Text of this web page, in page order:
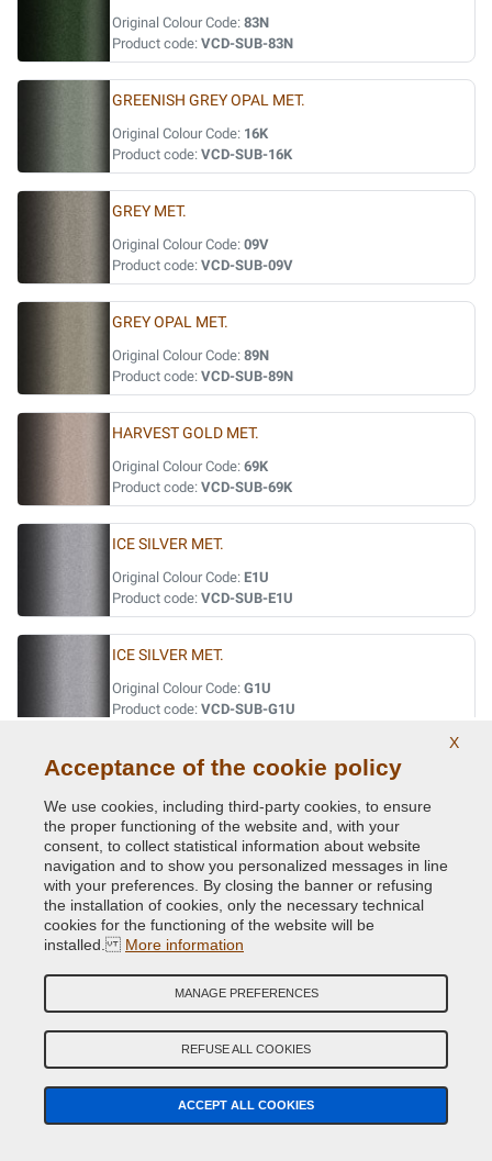
Original Colour Code: 83N
Product code: VCD-SUB-83N
GREENISH GREY OPAL MET.
Original Colour Code: 16K
Product code: VCD-SUB-16K
GREY MET.
Original Colour Code: 09V
Product code: VCD-SUB-09V
GREY OPAL MET.
Original Colour Code: 89N
Product code: VCD-SUB-89N
HARVEST GOLD MET.
Original Colour Code: 69K
Product code: VCD-SUB-69K
ICE SILVER MET.
Original Colour Code: E1U
Product code: VCD-SUB-E1U
ICE SILVER MET.
Original Colour Code: G1U
Product code: VCD-SUB-G1U
INDIGO BLUE MET.
Original Colour Code:013
Product code: VCD-SUB-013
INDIGO BLUE MET.
Original Colour Code:G5U
Product code:VCD-SUB-G5U
JADE GREEN MET.
Product code:VCD-SUB-758
LAPIS BLUE PRL.
X
Acceptance of the cookie policy
We use cookies, including third-party cookies, to ensure
the proper functioning of the website and, with your
consent, to collect statistical information about website
navigation and to show you personalized messages in line
with your preferences. By closing the banner or refusing
the installation of cookies, only the necessary technical
cookies for the functioning of the website will be
installed. More information
MANAGE PREFERENCES
REFUSE ALL COOKIES
ACCEPT ALL COOKIES